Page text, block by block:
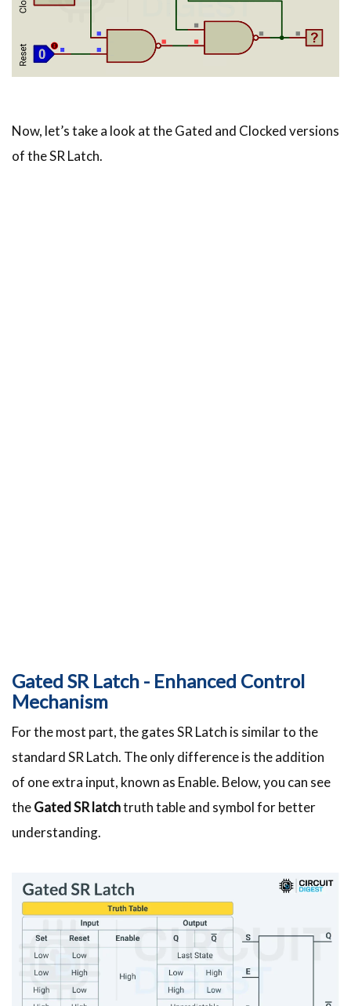
Now, let’s take a look at the Gated and Clocked versions
of the SR Latch.
Gated SR Latch - Enhanced Control
Mechanism
For the most part, the gates SR Latch is similar to the
standard SR Latch. The only difference is the addition
of one extra input, known as Enable. Below, you can see
theGated SR latchtruth table and symbol for better
understanding.